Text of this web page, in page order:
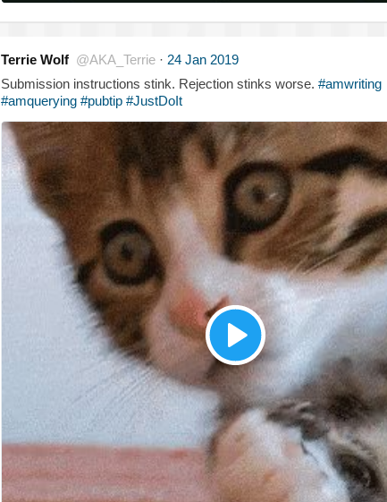
Terrie Wolf @AKA_Terrie · 24 Jan 2019
Submission instructions stink. Rejection stinks worse. #amwriting
#amquerying #pubtip #JustDoIt